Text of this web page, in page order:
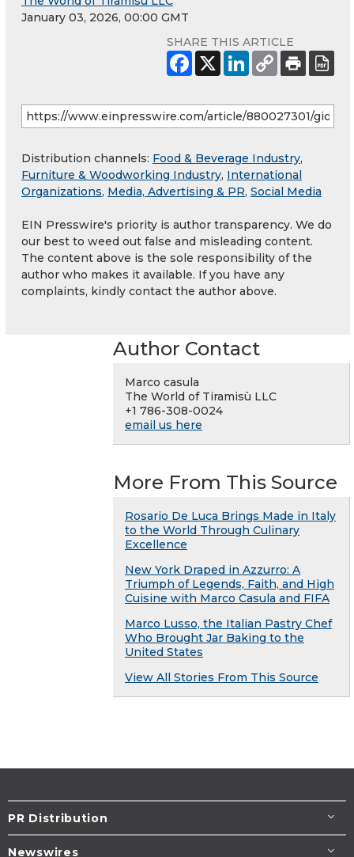
January 03, 2026, 00:00 GMT
SHARE THIS ARTICLE
Distribution channels: Food & Beverage Industry,
Furniture & Woodworking Industry, International
Organizations, Media, Advertising & PR, Social Media
EIN Presswire's priority is author transparency. We do
our best to weed out false and misleading content.
The content above is the sole responsibility of the
author who makes it available. If you have any
complaints, kindly contact the author above.
Author Contact
Marco casula
The World of Tiramisù LLC
+1 786-308-0024
email us here
More From This Source
Rosario De Luca Brings Made in Italy
to the World Through Culinary
Excellence
New York Draped in Azzurro: A
Triumph of Legends, Faith, and High
Cuisine with Marco Casula and FIFA
Marco Lusso, the Italian Pastry Chef
Who Brought Jar Baking to the
United States
View All Stories From This Source
PR Distribution
Newswires